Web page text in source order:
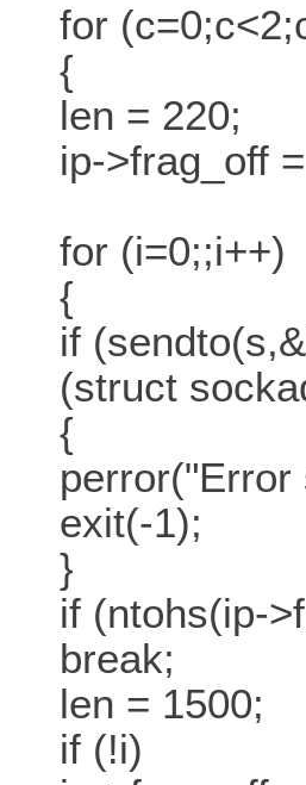
for
{
len = 220;
ip->frag_off
for (i=0;;i++)
{
if
(struct
{
exit(-1);
}
if (ntohs(ip-
break;
len = 1500;
if (!i)